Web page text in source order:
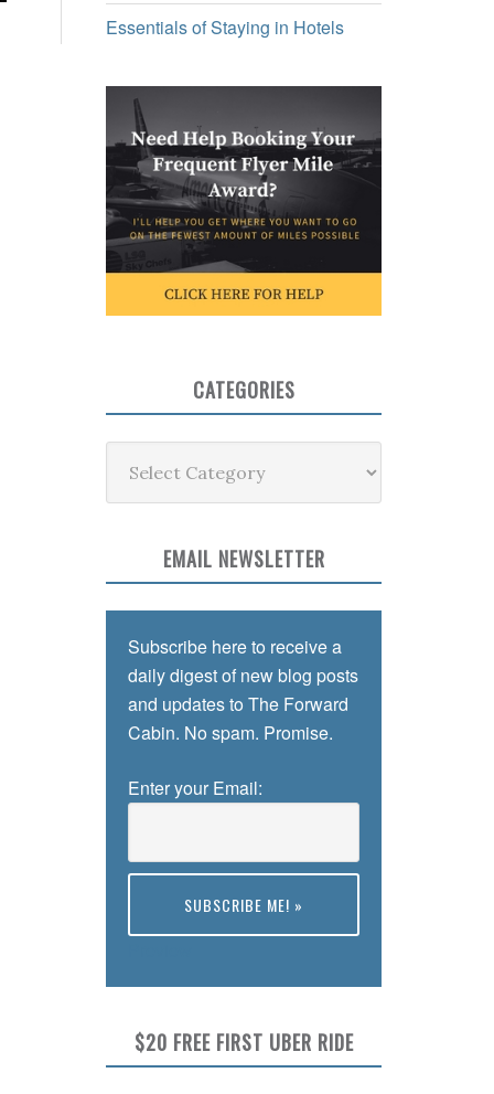
Essentials of Staying in Hotels
CATEGORIES
EMAIL NEWSLETTER
Subscribe here to receive a
daily digest of new blog posts
and updates to The Forward
Cabin. No spam. Promise.
Enter your Email:
$20 FREE FIRST UBER RIDE